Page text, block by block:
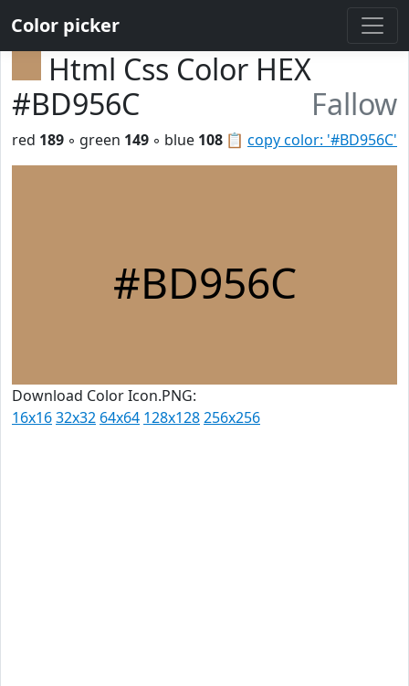
Color picker
Html Css Color HEX
#BD956C
Fallow
📋 copy color: '#BD956C'
red 189 ◦ green 149 ◦ blue 108
#BD956C
Download Color Icon.PNG:
16x1632x32 64x64 128x128256x256